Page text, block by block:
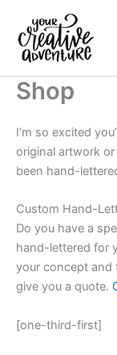
content
Shop
I’m so excited
original artwork
been hand-
Custom Hand-
Do you have a
hand-lettered for
your concept and
give you a quote.
[one-third-first]